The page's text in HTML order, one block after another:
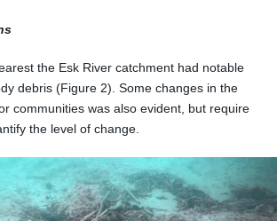
the Esk River catchment had notable
debris (Figure 2). Some changes in the
communities was also evident, but require
the level of change.